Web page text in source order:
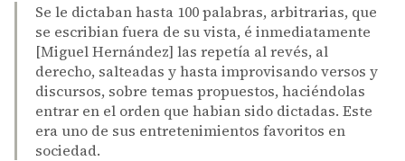
Se le dictaban hasta 100 palabras, arbitrarias, que
se escribian fuera de su vista, é inmediatamente
[Miguel Hernández] las repetía al revés, al
derecho, salteadas y hasta improvisando versos y
discursos, sobre temas propuestos, haciéndolas
entrar en el orden que habian sido dictadas. Este
era uno de sus entretenimientos favoritos en
sociedad.